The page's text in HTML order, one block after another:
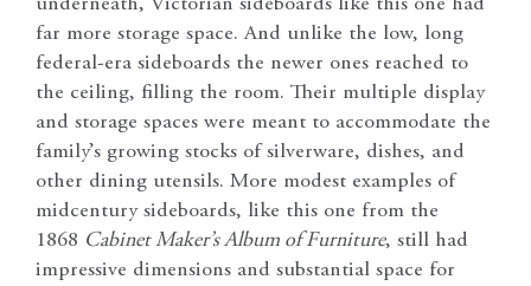
underneath, Victorian sideboards like this one had
far more storage space. And unlike the low, long
federal-era sideboards the newer ones reached to
the ceiling, filling the room. Their multiple display
and storage spaces were meant to accommodate the
family’s growing stocks of silverware, dishes, and
other dining utensils. More modest examples of
midcentury sideboards, like this one from the
1868 Cabinet Maker’s Album of Furniture, still had
impressive dimensions and substantial space for